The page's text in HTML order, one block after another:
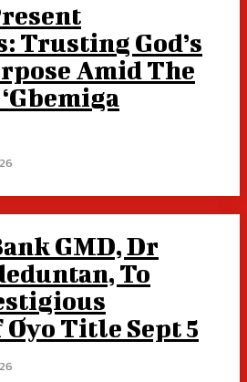
Trusting God’s
Amid The
GMD, Dr
To
Title Sept 5